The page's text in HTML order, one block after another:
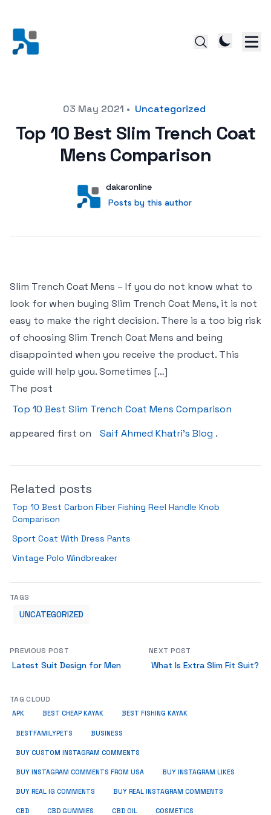
03 May 2021 • Uncategorized
Top 10 Best Slim Trench Coat
Mens Comparison
User
dakaronline
Posts by this author
Posts by this author
Slim Trench Coat Mens – If you do not know what to
look for when buying Slim Trench Coat Mens, it is not
easy to make the right decision. There is a too big risk
of choosing Slim Trench Coat Mens and being
disappointed when you receive the product. This
guide will help you. Sometimes […]
The post
Top 10 Best Slim Trench Coat Mens Comparison
appeared first on
Saif Ahmed Khatri’s Blog .
Related posts
Top 10 Best Carbon Fiber Fishing Reel Handle Knob
Comparison
Sport Coat With Dress Pants
Vintage Polo Windbreaker
TAGS
UNCATEGORIZED
PREVIOUS POST
Latest Suit Design for Men
NEXT POST
What Is Extra Slim Fit Suit?
TAG CLOUD
APK BEST CHEAP KAYAK BEST FISHING KAYAK
BESTFAMILYPETS BUSINESS
BUY CUSTOM INSTAGRAM COMMENTS
BUY INSTAGRAM COMMENTS FROM USA BUY INSTAGRAM LIKES
BUY REAL IG COMMENTS BUY REAL INSTAGRAM COMMENTS
CBD CBD GUMMIES CBD OIL COSMETICS